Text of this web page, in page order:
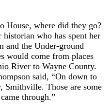
House, where did they go?
who has spent her
and the Under-ground
would come from places
River to Wayne County.
said, “On down to
Smithville. Those are some
through.”